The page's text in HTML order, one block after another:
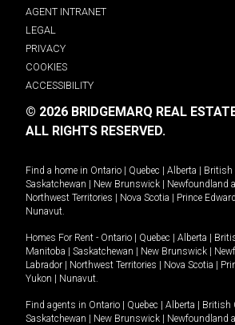
AGENT INTRANET
LEGAL
PRIVACY
COOKIES
ACCESSIBILITY
© 2026 BRIDGEMARQ REAL
ALL RIGHTS RESERVED.
Find a home in Ontario | Quebec | Alberta | British
Saskatchewan | New Brunswick | Newfoundland
Northwest Territories | Nova Scotia | Prince
Nunavut
Homes For Rent - Ontario | Quebec | Alberta |
Manitoba | Saskatchewan | New Brunswick |
Labrador | Northwest Territories | Nova Scotia |
Yukon | Nunavut
Find agents in Ontario | Quebec | Alberta | British
Saskatchewan | New Brunswick | Newfoundland